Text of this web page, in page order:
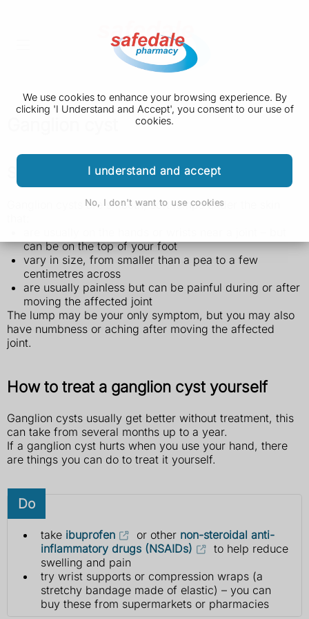
We use cookies to enhance your browsing experience. By
clicking 'I Understand and Accept', you consent to our use of
cookies.
I understand and accept
No, I don't want to use cookies
Symptoms of a ganglion cyst
Ganglion cysts are smooth, soft lumps under the skin
can be on the top of your foot
vary in size, from smaller than a pea to a few
centimetres across
are usually painless but can be painful during or after
moving the affected joint
The lump may be your only symptom, but you may also
have numbness or aching after moving the affected
joint.
How to treat a ganglion cyst yourself
Ganglion cysts usually get better without treatment, this
can take from several months up to a year.
If a ganglion cyst hurts when you use your hand, there
are things you can do to treat it yourself.
Do
take ibuprofen or other non-steroidal anti-
inflammatory drugs (NSAIDs)
to help reduce
swelling and pain
try wrist supports or compression wraps (a
stretchy bandage made of elastic) – you can
buy these from supermarkets or pharmacies